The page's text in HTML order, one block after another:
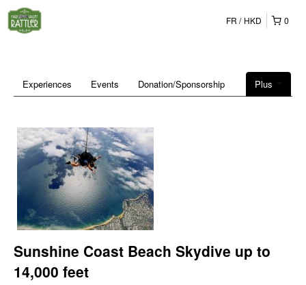
0
FR HKD
Plus
Experiences Events Donation/Sponsorship
Sunshine Coast Beach Skydive up to
14,000 feet